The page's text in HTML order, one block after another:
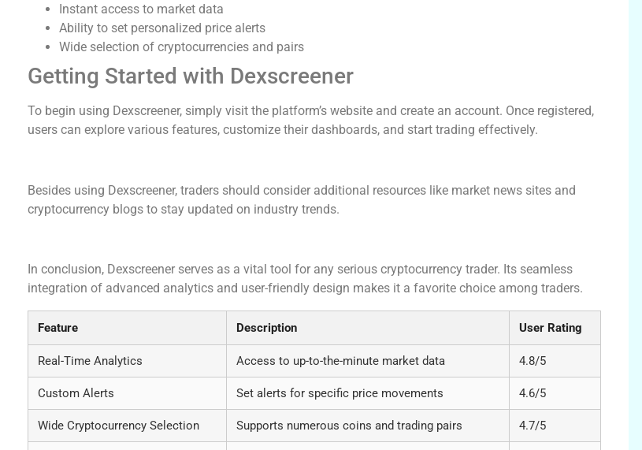
Instant access to market data
Ability to set personalized price alerts
Wide selection of cryptocurrencies and pairs
Getting Started with Dexscreener
To begin using Dexscreener, simply visit the platform’s website and create an account. Once registered,
users can explore various features, customize their dashboards, and start trading effectively.
Besides using Dexscreener, traders should consider additional resources like market news sites and
cryptocurrency blogs to stay updated on industry trends.
In conclusion, Dexscreener serves as a vital tool for any serious cryptocurrency trader. Its seamless
integration of advanced analytics and user-friendly design makes it a favorite choice among traders.
Feature Description User Rating
Real-Time Analytics Access to up-to-the-minute market data 4.8/5
Custom Alerts Set alerts for specific price movements 4.6/5
Wide Cryptocurrency Selection Supports numerous coins and trading pairs 4.7/5